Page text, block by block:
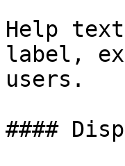
Help
label,
users.
####